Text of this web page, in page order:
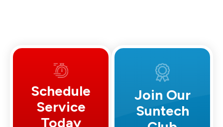
Schedule
Service
Today
Join Our
Suntech